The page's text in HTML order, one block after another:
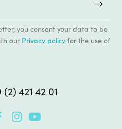
you consent your data to be
our Privacy policy for the use of
(2) 421 42 01